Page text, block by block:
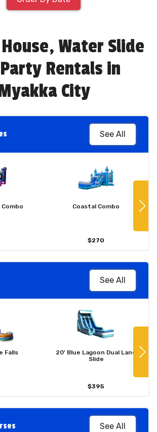
Water Slide
Rentals in
City
See All
Coastal Combo
$270
See All
Falls
20' Blue Lagoon Dual Lane
Slide
$395
See All